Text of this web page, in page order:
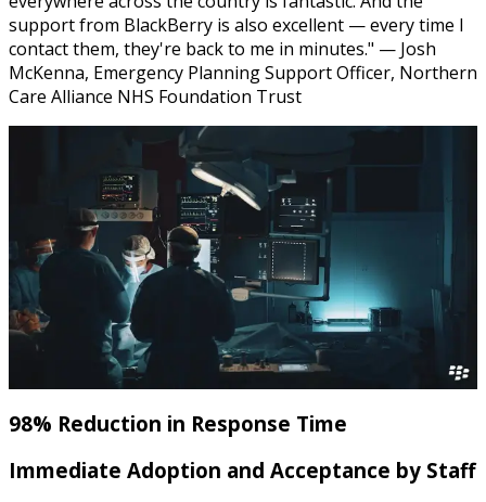
support from BlackBerry is also excellent — every time I
contact them, they're back to me in minutes." — Josh
McKenna, Emergency Planning Support Officer, Northern
Care Alliance NHS Foundation Trust
98% Reduction in Response Time
Immediate Adoption and Acceptance by Staff